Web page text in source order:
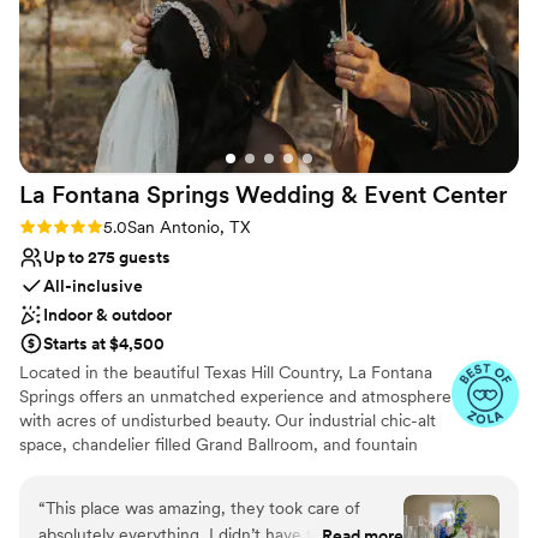
Has a dance floor to dance the night away
Multiple event spaces
Venue considerations
Does not provide event staff
Best for events with big guest lists
No all-inclusive dining options
guests. We cannot more highly recommend them if your
vibe is naturey, glampy, aesthetic and laid back. We love The
Cedars and will be back soon.
La Fontana Springs Wedding & Event Center
Rating: 5.0 (4 reviews)
5.0San Antonio, TX
Up to 275 guests
All-inclusive
Indoor & outdoor
Starts at $4,500
Located in the beautiful Texas Hill Country, La Fontana
Springs offers an unmatched experience and atmosphere
with acres of undisturbed beauty. Our industrial chic-alt
space, chandelier filled Grand Ballroom, and fountain
“This place was amazing, they took care of
absolutely everything, I didn’t have to worry.